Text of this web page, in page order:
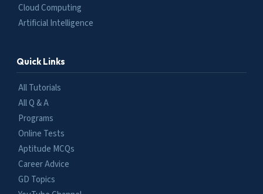
Cloud Computing
Artificial Intelligence
Quick Links
All Tutorials
All Q & A
Programs
Online Tests
Aptitude MCQs
Career Advice
GD Topics